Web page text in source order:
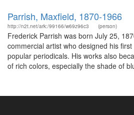
Parrish, Maxfield, 1870-1966
http://n2t.net/ark:/99166/w69z96c3 (person)
Frederick Parrish was born July 25,
commercial artist who designed his
popular periodicals. His works also
of rich colors, especially the shade of